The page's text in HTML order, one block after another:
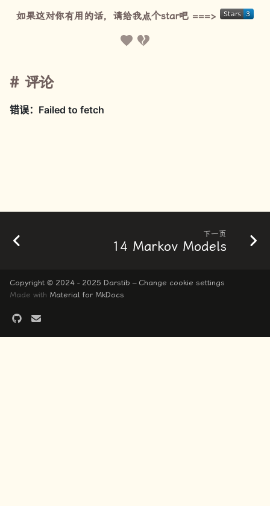
如果这对你有用的话，请给我点个star吧 ===>
评论
下一页
14 Markov Models
Copyright © 2024 - 2025 Darstib – Change cookie settings
Made with Material for MkDocs